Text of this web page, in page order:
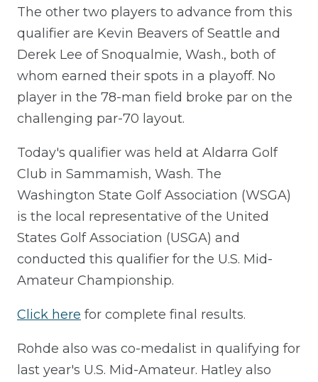
The other two players to advance from this
qualifier are Kevin Beavers of Seattle and
Derek Lee of Snoqualmie, Wash., both of
whom earned their spots in a playoff. No
player in the 78-man field broke par on the
challenging par-70 layout.
Today's qualifier was held at Aldarra Golf
Club in Sammamish, Wash. The
Washington State Golf Association (WSGA)
is the local representative of the United
States Golf Association (USGA) and
conducted this qualifier for the U.S. Mid-
Amateur Championship.
Click here for complete final results.
Rohde also was co-medalist in qualifying for
last year's U.S. Mid-Amateur. Hatley also